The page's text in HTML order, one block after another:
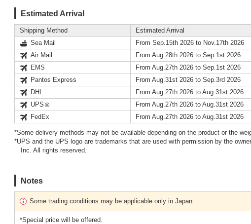
Estimated Arrival
Shipping Method
Estimated Arrival
Sea Mail
From Sep.15th 2026 to Nov.17th 2026
Air Mail
From Aug.28th 2026 to Sep.1st 2026
EMS
From Aug.27th 2026 to Sep.1st 2026
Pantos Express
From Aug.31st 2026 to Sep.3rd 2026
DHL
From Aug.27th 2026 to Aug.31st 2026
UPS
From Aug.27th 2026 to Aug.31st 2026
FedEx
From Aug.27th 2026 to Aug.31st 2026
*Some delivery methods may not be available depending on the product or the
*UPS and the UPS logo are trademarks that are used with permission by the
Inc. All rights reserved.
Notes
Some trading conditions may be applicable only in Japan.
*Special price will be offered.